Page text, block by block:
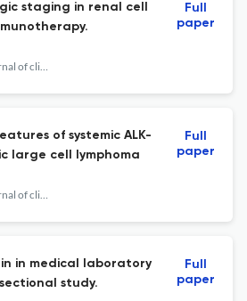
staging in renal cell
American journal of clinical pathology
Full
paper
of systemic ALK-
large cell lymphoma
American journal of clinical pathology
Full
paper
in medical laboratory
study.
Full
paper